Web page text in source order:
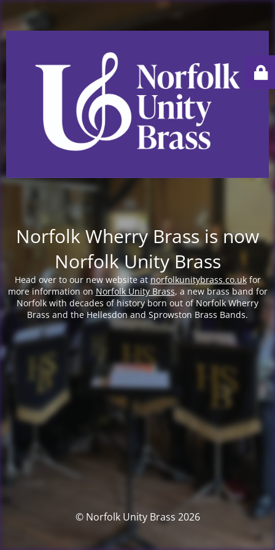
Norfolk Wherry Brass is now
Norfolk Unity Brass
Head over to our new website at norfolkunitybrass.co.ukfor
more information onNorfolk Unity Brass, a new brass band for
Norfolk with decades of history born out of Norfolk Wherry
Brass and the Hellesdon and Sprowston Brass Bands.
© Norfolk Unity Brass 2026